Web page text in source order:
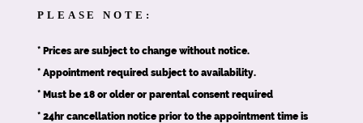
PLEASE NOTE:
* Prices are subject to change without notice.
* Appointment required subject to availability.
* Must be 18 or older or parental consent required
* 24hr cancellation notice prior to the appointment time is